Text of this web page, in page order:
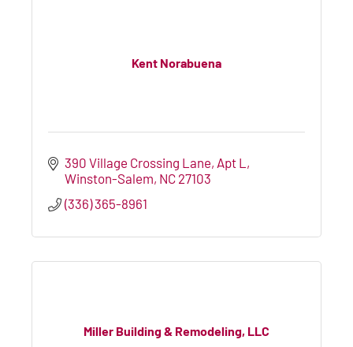
Kent Norabuena
390 Village Crossing Lane Apt L
Winston-Salem NC 27103
(336) 365-8961
Miller Building & Remodeling, LLC